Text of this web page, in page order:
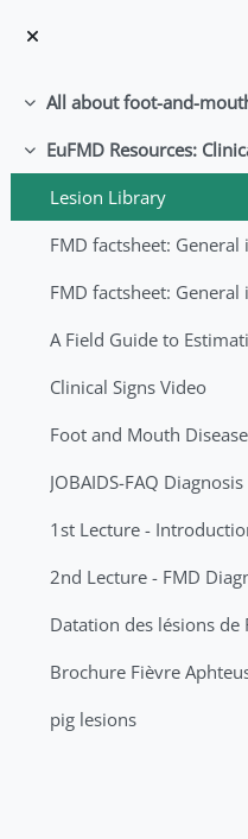
Свернуть
Свернуть
Lesion Library
Clinical Signs Video
JOBAIDS-FAQ Diagnosis
pig lesions